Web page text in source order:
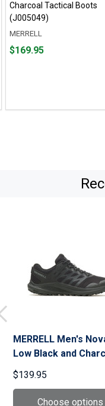
Charcoal Tactical Boots
(J005049)
MERRELL
Price
$169.95
MERRELL Men's
Low Black and
Tactical Boots
$139.95